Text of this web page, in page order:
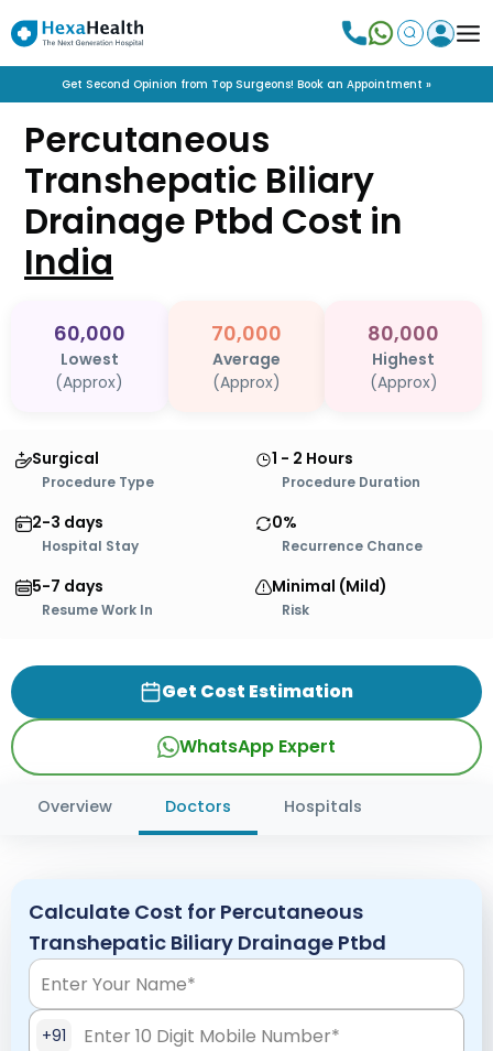
Get Second Opinion from Top Surgeons! Book an Appointment »
Percutaneous
Transhepatic Biliary
Drainage Ptbd Cost in
India
60,000
Lowest
(Approx)
70,000
Average
(Approx)
80,000
Highest
(Approx)
Surgical
Procedure Type
1 - 2 Hours
Procedure Duration
2-3 days
Hospital Stay
0%
Recurrence Chance
5-7 days
Resume Work In
Minimal (Mild)
Risk
Get Cost Estimation
WhatsApp Expert
Overview Doctors Hospitals
Calculate Cost for Percutaneous
Transhepatic Biliary Drainage Ptbd
+91